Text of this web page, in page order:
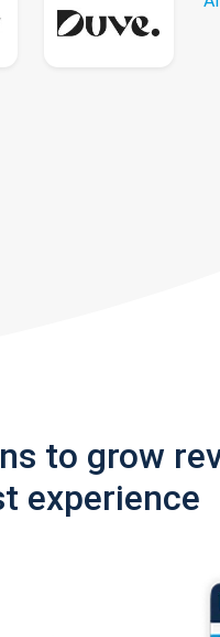
to grow
experience